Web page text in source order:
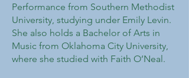
Performance from Southern Methodist
University, studying under Emily Levin.
She also holds a Bachelor of Arts in
Music from Oklahoma City University,
where she studied with Faith O’Neal.